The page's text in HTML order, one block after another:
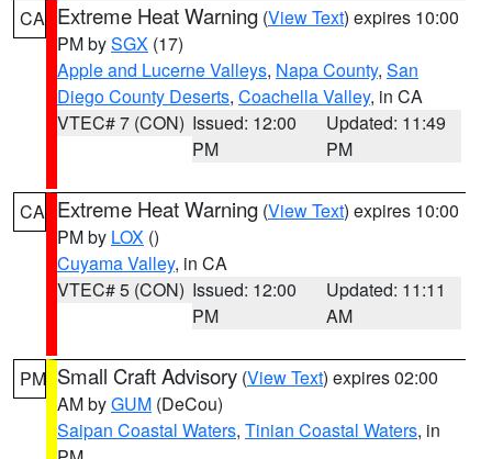
CA Extreme Heat Warning (View Text) expires 10:00
PM bySGX (17)
Apple and Lucerne Valleys, Napa County, San
Diego County Deserts, Coachella Valley, in CA
VTEC# 7 (CON) Issued: 12:00
PM
Updated: 11:49
PM
CA Extreme Heat Warning (View Text) expires 10:00
PM by LOX ()
Cuyama Valley, in CA
VTEC# 5 (CON) Issued: 12:00
PM
Updated: 11:11
AM
PM Small Craft Advisory (View Text) expires 02:00
AM byGUM (DeCou)
Saipan Coastal Waters, Tinian Coastal Waters, in